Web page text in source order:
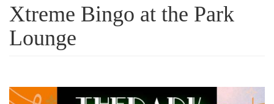
Xtreme Bingo at the Park
Lounge